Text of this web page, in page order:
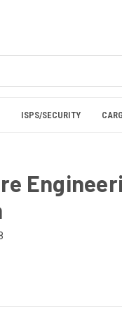
ISPS/SECURITY